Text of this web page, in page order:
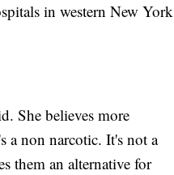
in western New York
She believes more
a non narcotic. It's not a
them an alternative for